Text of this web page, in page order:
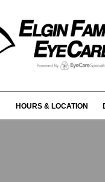
HOURS & LOCATION